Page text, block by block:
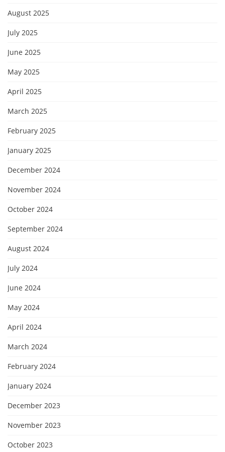
August 2025
July 2025
June 2025
May 2025
April 2025
March 2025
February 2025
January 2025
December 2024
November 2024
October 2024
September 2024
August 2024
July 2024
June 2024
May 2024
April 2024
March 2024
February 2024
January 2024
December 2023
November 2023
October 2023